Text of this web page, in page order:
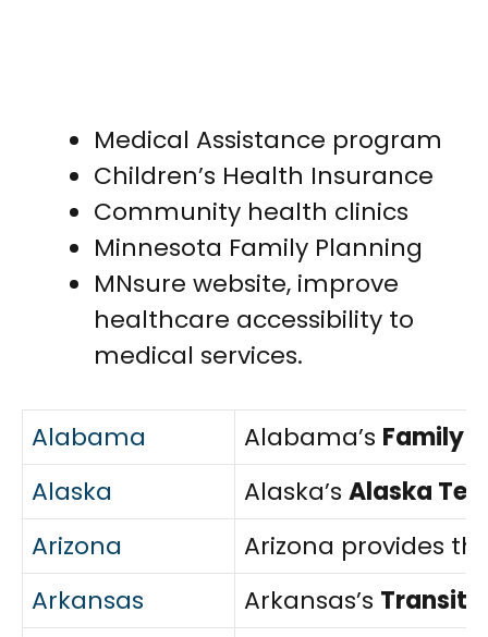
Medical Assistance program
Children’s Health Insurance
Community health clinics
Minnesota Family Planning
MNsure website, improve
healthcare accessibility to
medical services.
Alabama Alabama’s Family
Alaska
Alaska’s Alaska
Arizona
Arizona provides
Arkansas
Arkansas’s